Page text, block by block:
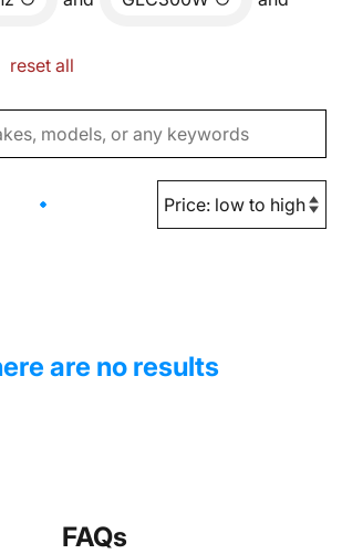
reset all
are no results
FAQs